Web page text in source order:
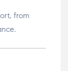
from